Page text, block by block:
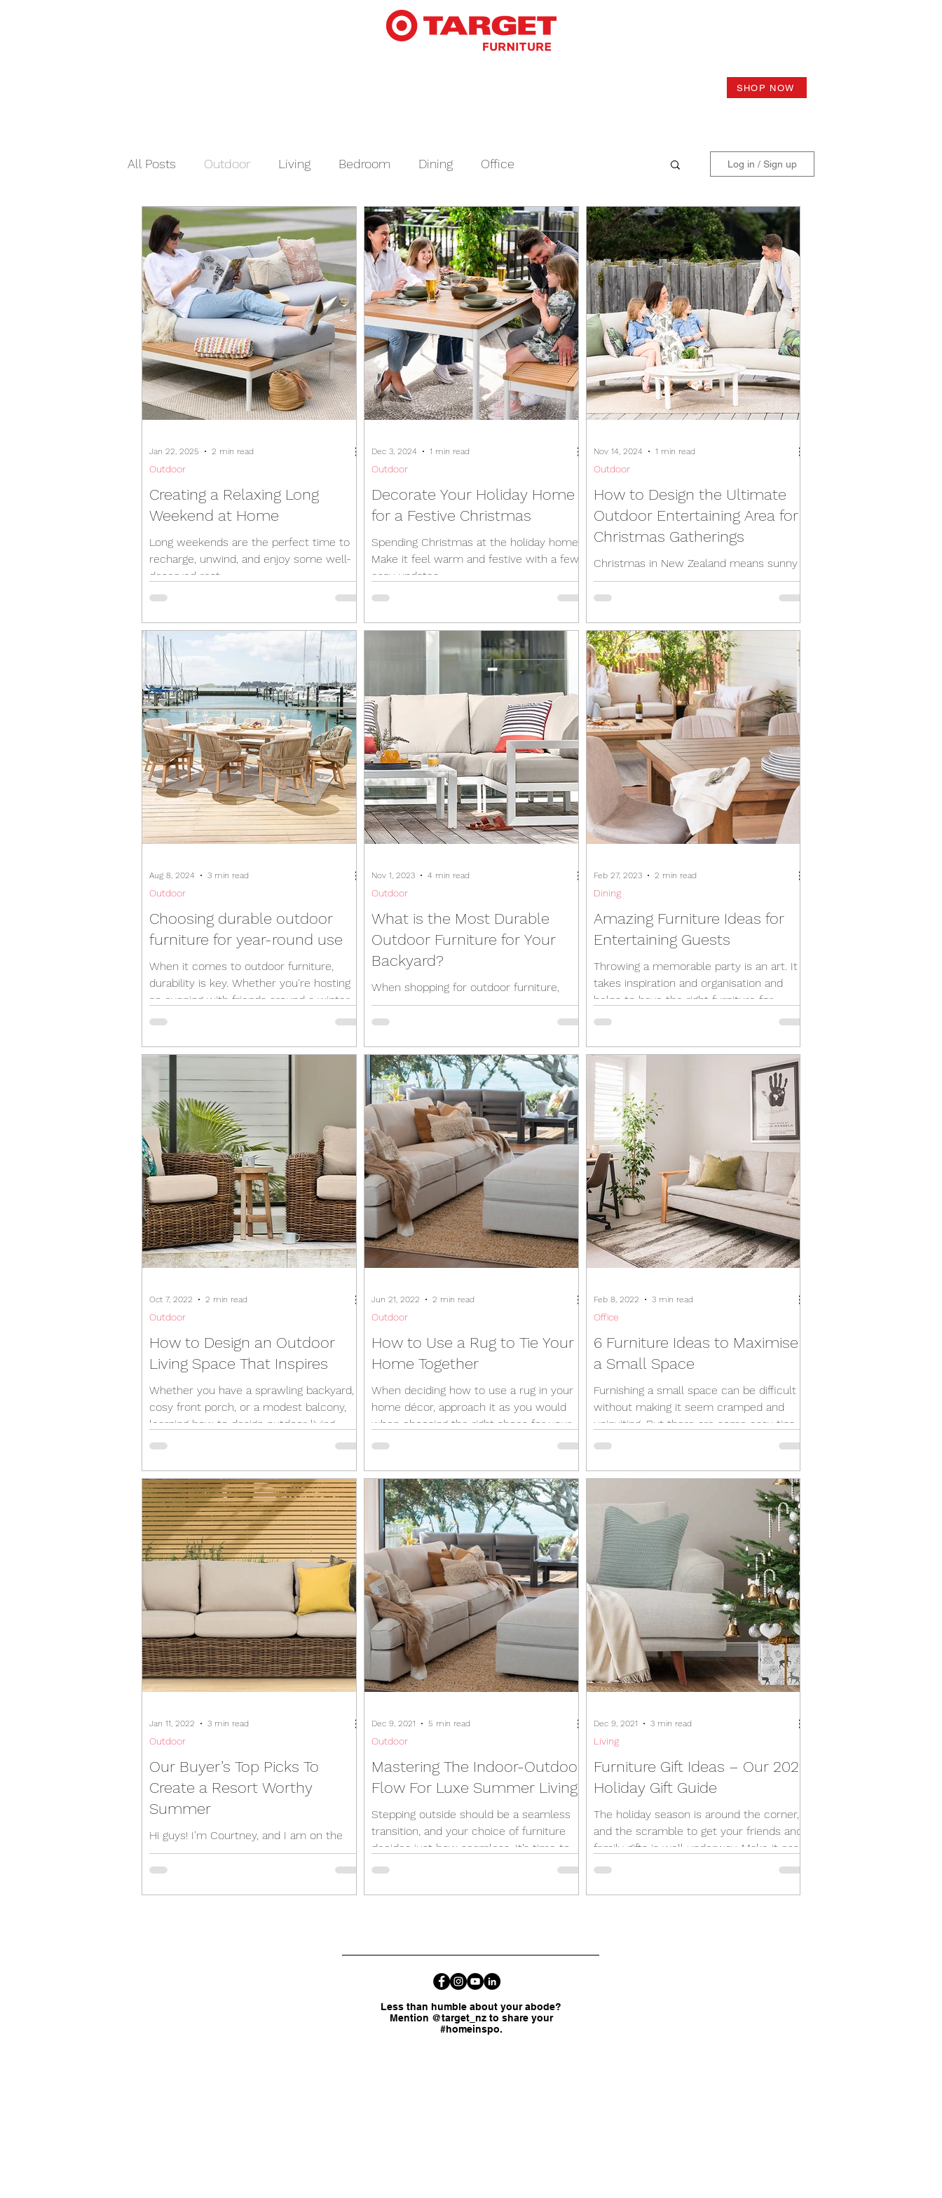
SHOP NOW
All Posts Outdoor Living Bedroom Dining Office Log in / Sign up
Creating a Relaxing Long
Weekend at Home
Long weekends are the perfect time to
recharge, unwind, and enjoy some well-
deserved rest.
Outdoor
Jan 22, 2025 2 min read
Decorate Your Holiday Home
for a Festive Christmas
Spending Christmas at the holiday home?
Make it feel warm and festive with a few
easy updates.
Outdoor
Dec 3, 2024 1 min read
How to Design the Ultimate
Outdoor Entertaining Area for
Christmas Gatherings
Christmas in New Zealand means sunny
days, garden gatherings, and the ideal
excuse to take your holiday celebrations
Outdoor
Nov 14, 2024 1 min read
Choosing durable outdoor
furniture for year-round use
When it comes to outdoor furniture,
durability is key. Whether you're hosting
an evening with friends around a winter
fire pit or simply...
Outdoor
Aug 8, 2024 3 min read
What is the Most Durable
Outdoor Furniture for Your
Backyard?
When shopping for outdoor furniture,
you'll probably look for the same qualities
as indoor pieces, such as a bit of style
Outdoor
Nov 1, 2023 4 min read
Amazing Furniture Ideas for
Entertaining Guests
Throwing a memorable party is an art. It
takes inspiration and organisation and
helps to have the right furniture for
entertaining! A...
Dining
Feb 27, 2023 2 min read
How to Design an Outdoor
Living Space That Inspires
Whether you have a sprawling backyard, a
cosy front porch, or a modest balcony,
learning how to design outdoor living
spaces is crucial...
Outdoor
Oct 7, 2022 2 min read
How to Use a Rug to Tie Your
Home Together
When deciding how to use a rug in your
home décor, approach it as you would
when choosing the right shoes for your
outfit. You wouldn’t...
Outdoor
Jun 21, 2022 2 min read
6 Furniture Ideas to Maximise
a Small Space
Furnishing a small space can be difficult
without making it seem cramped and
uninviting. But there are some easy tips
that can turn your...
Office
Feb 8, 2022 3 min read
Our Buyer’s Top Picks To
Create a Resort Worthy
Summer
Hi guys! I’m Courtney, and I am on the
buying team here in Target Furniture.
We've worked super hard behind the
Outdoor
Jan 11, 2022 3 min read
Mastering The Indoor-Outdoor
Flow For Luxe Summer Living
Stepping outside should be a seamless
transition, and your choice of furniture
decides just how seamless. It’s time to
unleash your inner...
Outdoor
Dec 9, 2021 5 min read
Furniture Gift Ideas – Our 2021
Holiday Gift Guide
The holiday season is around the corner,
and the scramble to get your friends and
family gifts is well underway. Make it easy
for...
Living
Dec 9, 2021 3 min read
Less than humble about your abode?
Mention @target_nz to share your
#homeinspo.